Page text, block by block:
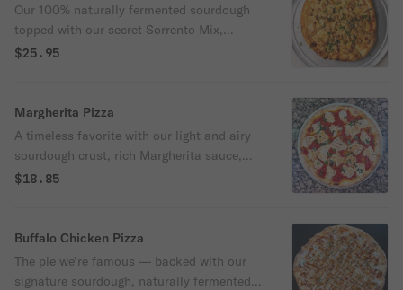
Our 100% naturally fermented sourdough
topped with our secret Sorrento Mix,
Grande mozzarella, grilled chicken, and
flavor before you even take the first bite,
and you can taste why it earned the name.
$25.95
Margherita Pizza
A timeless favorite with our light and airy
sourdough crust, rich Margherita sauce,
creamy fresh mozzarella, and fresh basil —
$18.85
Buffalo Chicken Pizza
The pie we’re famous — backed with our
signature sourdough, naturally fermented